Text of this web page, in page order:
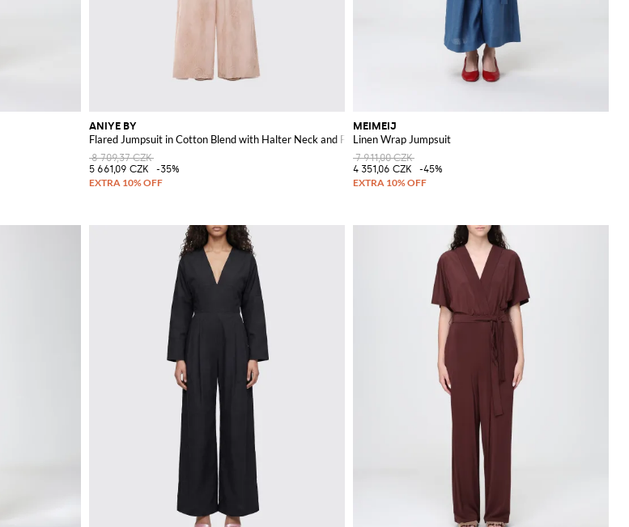
ANIYE BY
Flared Jumpsuit in Cotton Blend with Halter Neck and Floral Details
8 709,37 CZK
5 661,09 CZK
-35%
MEIMEIJ
Linen Wrap Jumpsuit
7 911,00 CZK
4 351,06 CZK
-45%